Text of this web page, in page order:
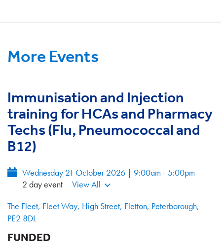
More Events
Immunisation and Injection
training for HCAs and Pharmacy
Techs (Flu, Pneumococcal and
B12)
Wednesday 21 October 2026 | 9:00am - 5:00pm
2 day event
View All
The Fleet, Fleet Way, High Street, Fletton, Peterborough,
PE2 8DL
FUNDED